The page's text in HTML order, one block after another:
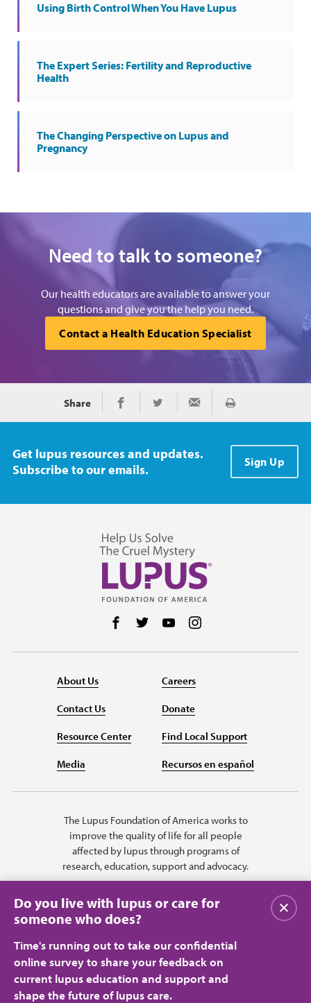
Using Birth Control When You Have Lupus
The Expert Series: Fertility and Reproductive
Health
The Changing Perspective on Lupus and
Pregnancy
Need to talk to someone?
Our health educators are available to answer your
questions and give you the help you need.
Contact a Health Education Specialist
Share Share on Facebook
Share on TwitterShare via Email
Print
Get lupus resources and updates.
Subscribe to our emails.
Sign Up
Follow us on Facebook
Follow us on Twitter
Follow us on YouTube
About Us
Contact Us
Resource Center
Media
Careers
Donate
Find Local Support
Recursos en español
The Lupus Foundation of America works to
improve the quality of life for all people
affected by lupus through programs of
research, education, support and advocacy.
Privacy Policy Terms of Use
Do you live with lupus or care for
someone who does?
Time's running out to take our confidential
online survey to share your feedback on
current lupus education and support and
shape the future of lupus care.
关闭